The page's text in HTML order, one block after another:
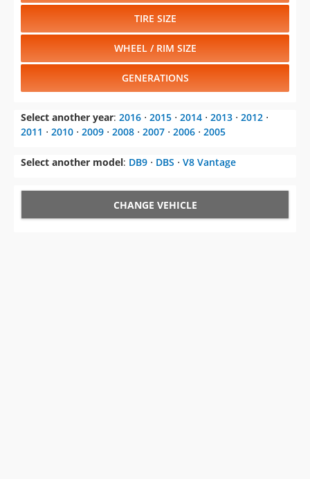
TIRE SIZE
WHEEL / RIM SIZE
GENERATIONS
Select another year: 2016 ⋅ 2015 ⋅ 2014 ⋅ 2013 ⋅ 2012 ⋅
2011 ⋅ 2010 ⋅ 2009 ⋅ 2008 ⋅ 2007 ⋅ 2006 ⋅ 2005
Select another model: DB9 ⋅ DBS ⋅ V8 Vantage
CHANGE VEHICLE